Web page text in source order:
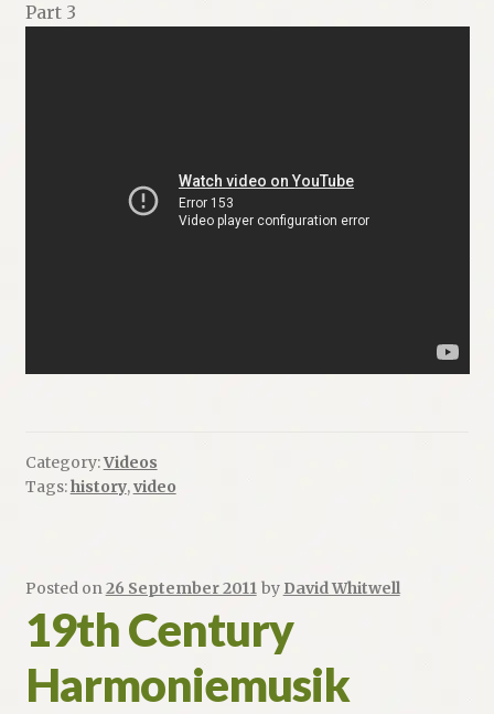
Part 3
Category:Videos
Tags:history,video
Posted on26 September 2011 by David Whitwell
19th Century
Harmoniemusik